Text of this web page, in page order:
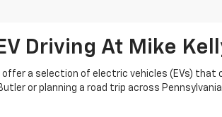
Driving At Mike
offer a selection of electric vehicles (EVs)
or planning a road trip across